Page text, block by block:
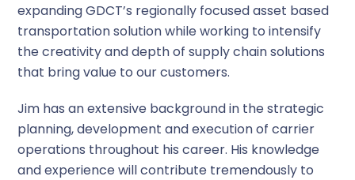
expanding GDCT’s regionally focused asset based
transportation solution while working to intensify
the creativity and depth of supply chain solutions
that bring value to our customers.
Jim has an extensive background in the strategic
planning, development and execution of carrier
operations throughout his career. His knowledge
and experience will contribute tremendously to